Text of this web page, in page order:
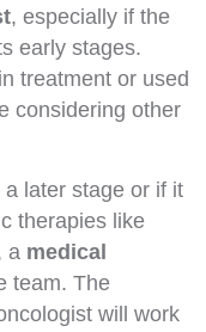
, especially if the
early stages.
treatment or used
considering other
later stage or if it
therapies like
a medical
team. The
will work